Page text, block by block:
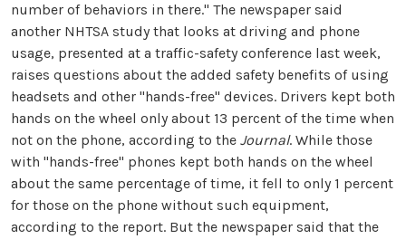
number of behaviors in there." The newspaper said
another NHTSA study that looks at driving and phone
usage, presented at a traffic-safety conference last week,
raises questions about the added safety benefits of using
headsets and other "hands-free" devices. Drivers kept both
hands on the wheel only about 13 percent of the time when
not on the phone, according to the Journal. While those
with "hands-free" phones kept both hands on the wheel
about the same percentage of time, it fell to only 1 percent
for those on the phone without such equipment,
according to the report. But the newspaper said that the